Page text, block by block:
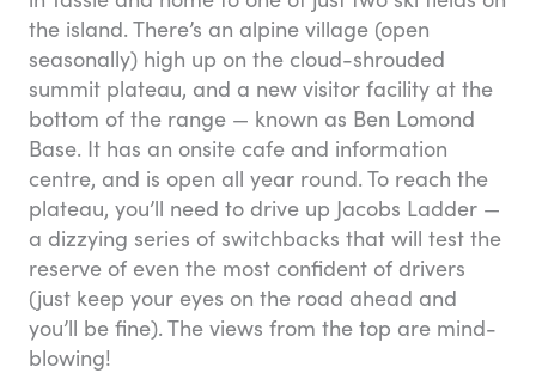
the island. There’s an alpine village (open
seasonally) high up on the cloud-shrouded
summit plateau, and a new visitor facility at the
bottom of the range — known as Ben Lomond
Base. It has an onsite cafe and information
centre, and is open all year round. To reach the
plateau, you’ll need to drive up Jacobs Ladder —
a dizzying series of switchbacks that will test the
reserve of even the most confident of drivers
(just keep your eyes on the road ahead and
you’ll be fine). The views from the top are mind-
blowing!